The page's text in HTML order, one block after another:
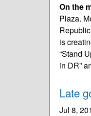
On the
Plaza.
is
“Stand
in DR”
Late
Jul 8,